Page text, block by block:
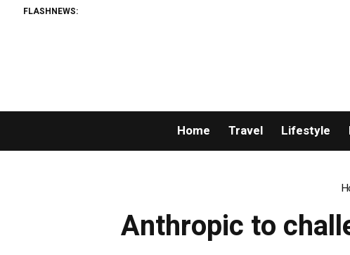
FLASHNEWS:
Home Travel Lifestyle
Anthropic to